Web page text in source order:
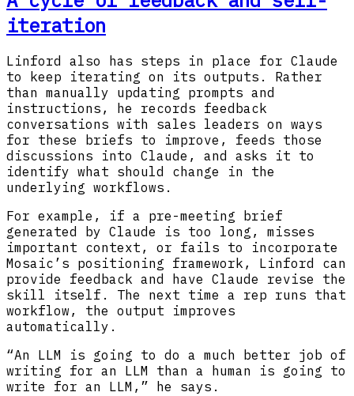
iteration
Linford also has steps in place for Claude
to keep iterating on its outputs. Rather
than manually updating prompts and
instructions, he records feedback
conversations with sales leaders on ways
for these briefs to improve, feeds those
discussions into Claude, and asks it to
identify what should change in the
underlying workflows.
For example, if a pre-meeting brief
generated by Claude is too long, misses
important context, or fails to incorporate
Mosaic’s positioning framework, Linford can
provide feedback and have Claude revise the
skill itself. The next time a rep runs that
workflow, the output improves
automatically.
“An LLM is going to do a much better job of
writing for an LLM than a human is going to
write for an LLM,” he says.